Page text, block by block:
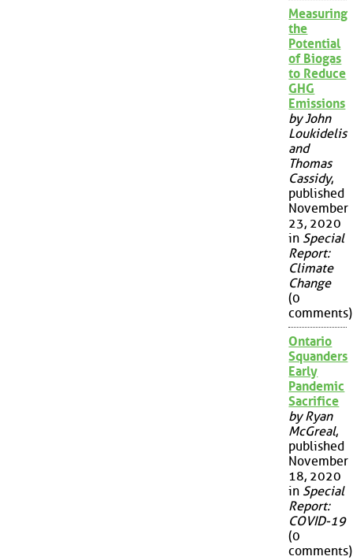
Measuring
the
Potential
of Biogas
to Reduce
GHG
Emissions
by John
Loukidelis
and
Thomas
Cassidy,
published
November
23, 2020
in Special
Report:
Climate
Change
(0
comments)
Ontario
Squanders
Early
Pandemic
Sacrifice
by Ryan
McGreal,
published
November
18, 2020
in Special
Report:
COVID-19
(0
comments)